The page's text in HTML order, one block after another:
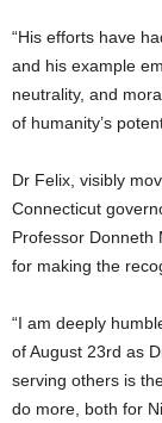
“His efforts have
and his example
neutrality, and
of humanity’s
Dr Felix, visibly
Connecticut
Professor Donneth
for making the
“I am deeply
of August 23rd as
serving others is
do more, both for